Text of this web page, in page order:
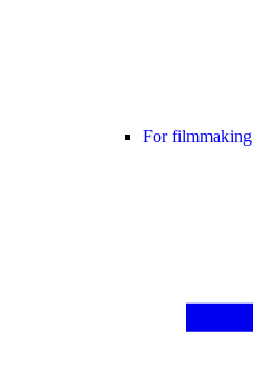
For filmmaking